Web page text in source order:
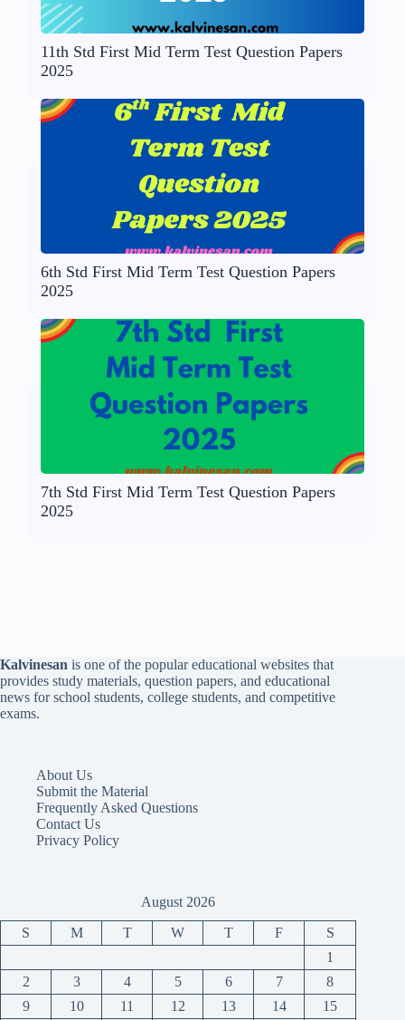
11th Std First Mid Term Test Question Papers
2025
6th Std First Mid Term Test Question Papers
2025
7th Std First Mid Term Test Question Papers
2025
Kalvinesan is one of the popular educational websites that
provides study materials, question papers, and educational
news for school students, college students, and competitive
exams.
About Us
Submit the Material
Frequently Asked Questions
Contact Us
Privacy Policy
August 2026
S M T W T F
S
1
2
3 4 5 6 7
8
9
10 11 12 13 14 15